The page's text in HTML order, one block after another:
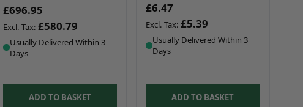
£696.95
£580.79
Usually Delivered Within 3
Days
ADD TO BASKET
£6.47
£5.39
Usually Delivered Within 3
Days
ADD TO BASKET